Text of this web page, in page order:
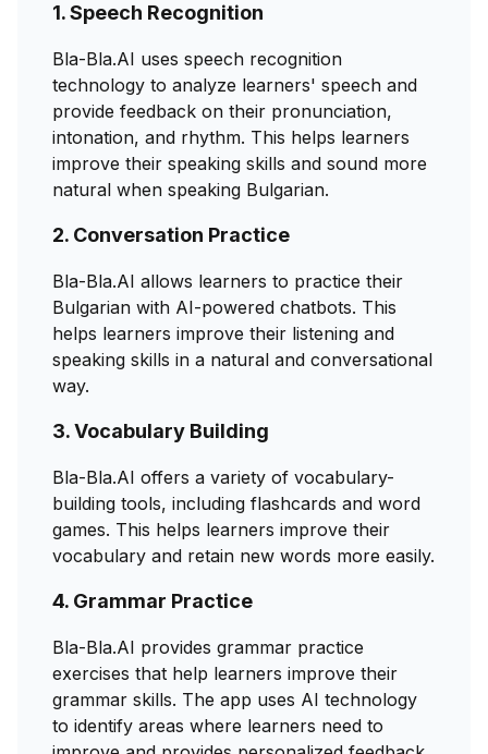
1. Speech Recognition
Bla-Bla.AI uses speech recognition
technology to analyze learners' speech and
provide feedback on their pronunciation,
intonation, and rhythm. This helps learners
improve their speaking skills and sound more
natural when speaking Bulgarian.
2. Conversation Practice
Bla-Bla.AI allows learners to practice their
Bulgarian with AI-powered chatbots. This
helps learners improve their listening and
speaking skills in a natural and conversational
way.
3. Vocabulary Building
Bla-Bla.AI offers a variety of vocabulary-
building tools, including flashcards and word
games. This helps learners improve their
vocabulary and retain new words more easily.
4. Grammar Practice
Bla-Bla.AI provides grammar practice
exercises that help learners improve their
grammar skills. The app uses AI technology
to identify areas where learners need to